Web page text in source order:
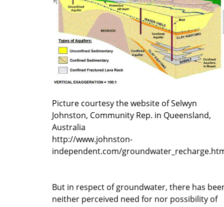
Picture courtesy the website of Selwyn
Johnston, Community Rep. in Queensland,
Australia
http://www.johnston-
independent.com/
But in respect of groundwater, there has
neither perceived need for nor possibility of